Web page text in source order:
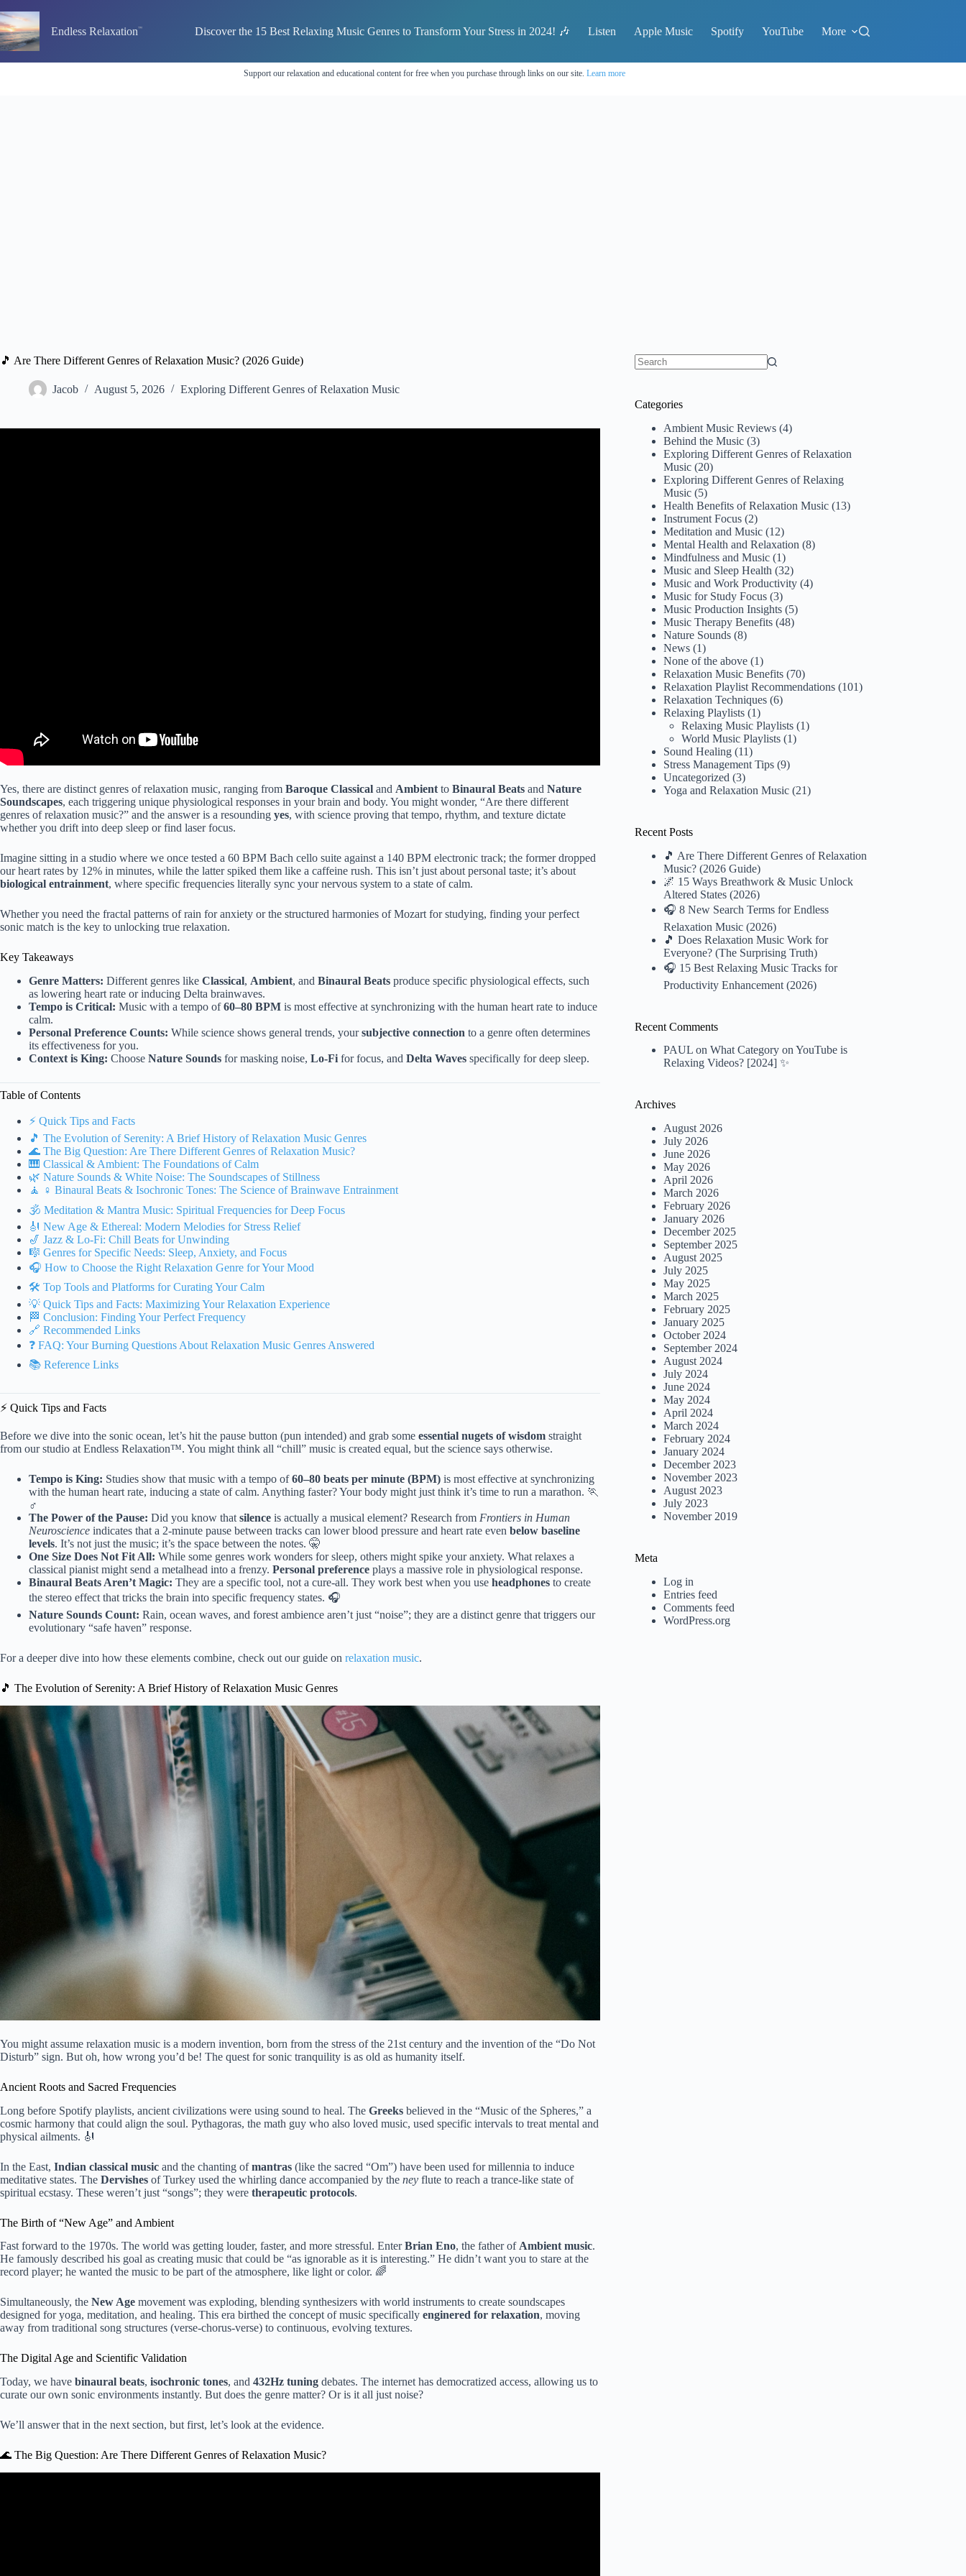
to
content
Endless Relaxation Discover the 15 Best Relaxing Music Genres to Transform Your Stress in 2024! 🎶 Listen Apple Music Spotify YouTube More
Support our relaxation and educational content for free when you purchase through links on our site.Learn more
🎵 Are There Different Genres of Relaxation Music? (2026 Guide)
Jacob August 5, 2026 Exploring Different Genres of Relaxation Music
Yes, there are distinct genres of relaxation music, ranging from Baroque Classical and Ambientto Binaural Beats and Nature
Soundscapes, each triggering unique physiological responses in your brain and body. You might wonder, “Are there different
genres of relaxation music?” and the answer is a resounding yes, with science proving that tempo, rhythm, and texture dictate
whether you drift into deep sleep or find laser focus.
Imagine sitting in a studio where we once tested a 60 BPM Bach cello suite against a 140 BPM electronic track; the former dropped
our heart rates by 12% in minutes, while the latter spiked them like a caffeine rush. This isn’t just about personal taste; it’s about
biological entrainment, where specific frequencies literally sync your nervous system to a state of calm.
Whether you need the fractal patterns of rain for anxiety or the structured harmonies of Mozart for studying, finding your perfect
sonic match is the key to unlocking true relaxation.
Key Takeaways
Genre Matters: Different genres like Classical, Ambient, and Binaural Beats produce specific physiological effects, such
as lowering heart rate or inducing Delta brainwaves.
Tempo is Critical: Music with a tempo of60–80 BPM is most effective at synchronizing with the human heart rate to induce
calm.
Personal Preference Counts: While science shows general trends, yoursubjective connection to a genre often determines
its effectiveness for you.
Context is King: Choose Nature Sounds for masking noise, Lo-Fi for focus, and Delta Waves specifically for deep sleep.
Table of Contents
⚡️ Quick Tips and Facts
🎵 The Evolution of Serenity: A Brief History of Relaxation Music Genres
🌊 The Big Question: Are There Different Genres of Relaxation Music?
🎹 Classical & Ambient: The Foundations of Calm
🌿 Nature Sounds & White Noise: The Soundscapes of Stillness
🧘 ♀️ Binaural Beats & Isochronic Tones: The Science of Brainwave Entrainment
🕉️ Meditation & Mantra Music: Spiritual Frequencies for Deep Focus
🎻 New Age & Ethereal: Modern Melodies for Stress Relief
🎷 Jazz & Lo-Fi: Chill Beats for Unwinding
🎼 Genres for Specific Needs: Sleep, Anxiety, and Focus
🎧 How to Choose the Right Relaxation Genre for Your Mood
🛠️ Top Tools and Platforms for Curating Your Calm
💡 Quick Tips and Facts: Maximizing Your Relaxation Experience
🏁 Conclusion: Finding Your Perfect Frequency
🔗 Recommended Links
❓ FAQ: Your Burning Questions About Relaxation Music Genres Answered
📚 Reference Links
⚡️ Quick Tips and Facts
Before we dive into the sonic ocean, let’s hit the pause button (pun intended) and grab some essential nugets of wisdom straight
from our studio at Endless Relaxation™. You might think all “chill” music is created equal, but the science says otherwise.
Tempo is King: Studies show that music with a tempo of60–80 beats per minute (BPM) is most effective at synchronizing
with the human heart rate, inducing a state of calm. Anything faster? Your body might just think it’s time to run a marathon. 🏃
♂️
The Power of the Pause: Did you know that silence is actually a musical element? Research from Frontiers in Human
Neuroscience indicates that a 2-minute pause between tracks can lower blood pressure and heart rate even below baseline
levels. It’s not just the music; it’s the space between the notes. 🤫
One Size Does Not Fit All: While some genres work wonders for sleep, others might spike your anxiety. What relaxes a
classical pianist might send a metalhead into a frenzy. Personal preference plays a massive role in physiological response.
Binaural Beats Aren’t Magic: They are a specific tool, not a cure-all. They work best when you use headphones to create
the stereo effect that tricks the brain into specific frequency states. 🎧
Nature Sounds Count: Rain, ocean waves, and forest ambience aren’t just “noise”; they are a distinct genre that triggers our
evolutionary “safe haven” response.
For a deeper dive into how these elements combine, check out our guide on relaxation music.
🎵 The Evolution of Serenity: A Brief History of Relaxation Music Genres
You might assume relaxation music is a modern invention, born from the stress of the 21st century and the invention of the “Do Not
Disturb” sign. But oh, how wrong you’d be! The quest for sonic tranquility is as old as humanity itself.
Ancient Roots and Sacred Frequencies
Long before Spotify playlists, ancient civilizations were using sound to heal. The Greeks believed in the “Music of the Spheres,” a
cosmic harmony that could align the soul. Pythagoras, the math guy who also loved music, used specific intervals to treat mental and
physical ailments. 🎻
In the East, Indian classical music and the chanting ofmantras (like the sacred “Om”) have been used for millennia to induce
meditative states. The Dervishes of Turkey used the whirling dance accompanied by the ney flute to reach a trance-like state of
spiritual ecstasy. These weren’t just “songs”; they were therapeutic protocols.
The Birth of “New Age” and Ambient
Fast forward to the 1970s. The world was getting louder, faster, and more stressful. EnterBrian Eno, the father ofAmbient music.
He famously described his goal as creating music that could be “as ignorable as it is interesting.” He didn’t want you to stare at the
record player; he wanted the music to be part of the atmosphere, like light or color. 🌈
Simultaneously, the New Age movement was exploding, blending synthesizers with world instruments to create soundscapes
designed for yoga, meditation, and healing. This era birthed the concept of music specifically enginered for relaxation, moving
away from traditional song structures (verse-chorus-verse) to continuous, evolving textures.
The Digital Age and Scientific Validation
Today, we have binaural beats, isochronic tones, and 432Hz tuning debates. The internet has democratized access, allowing us to
curate our own sonic environments instantly. But does the genre matter? Or is it all just noise?
We’ll answer that in the next section, but first, let’s look at the evidence.
🌊 The Big Question: Are There Different Genres of Relaxation Music?
Categories
Ambient Music Reviews (4)
Behind the Music (3)
Exploring Different Genres of Relaxation
Music (20)
Exploring Different Genres of Relaxing
Music (5)
Health Benefits of Relaxation Music (13)
Instrument Focus (2)
Meditation and Music (12)
Mental Health and Relaxation (8)
Mindfulness and Music (1)
Music and Sleep Health (32)
Music and Work Productivity (4)
Music for Study Focus (3)
Music Production Insights (5)
Music Therapy Benefits (48)
Nature Sounds (8)
News (1)
None of the above (1)
Relaxation Music Benefits (70)
Relaxation Playlist Recommendations (101)
Relaxation Techniques (6)
Relaxing Playlists (1)
Relaxing Music Playlists (1)
World Music Playlists (1)
Sound Healing (11)
Stress Management Tips (9)
Uncategorized (3)
Yoga and Relaxation Music (21)
Recent Posts
🎵 Are There Different Genres of Relaxation
Music? (2026 Guide)
🌌 15 Ways Breathwork & Music Unlock
Altered States (2026)
🎧 8 New Search Terms for Endless
Relaxation Music (2026)
🎵 Does Relaxation Music Work for
Everyone? (The Surprising Truth)
🎧 15 Best Relaxing Music Tracks for
Productivity Enhancement (2026)
Recent Comments
PAUL onWhat Category on YouTube is
Relaxing Videos? [2024] ✨
Archives
August 2026
July 2026
June 2026
May 2026
April 2026
March 2026
February 2026
January 2026
December 2025
September 2025
August 2025
July 2025
May 2025
March 2025
February 2025
January 2025
October 2024
September 2024
August 2024
July 2024
June 2024
May 2024
April 2024
March 2024
February 2024
January 2024
December 2023
November 2023
August 2023
July 2023
November 2019
Meta
Log in
Entries feed
Comments feed
WordPress.org